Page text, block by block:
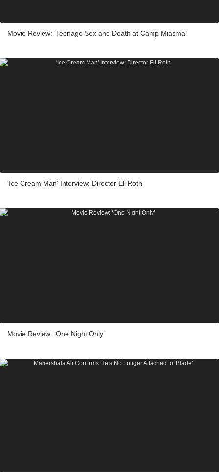
Movie Review: ‘Teenage Sex and Death at Camp Miasma’
'Ice Cream Man' Interview: Director Eli Roth
Movie Review: ‘One Night Only’